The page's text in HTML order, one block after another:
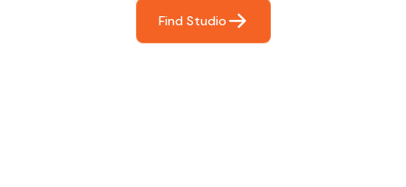
Find Studio